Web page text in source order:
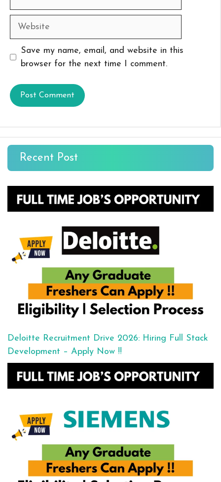
Website
Save my name, email, and website in this
browser for the next time I comment.
Recent Post
Deloitte Recruitment Drive 2026: Hiring Full Stack
Development – Apply Now !!